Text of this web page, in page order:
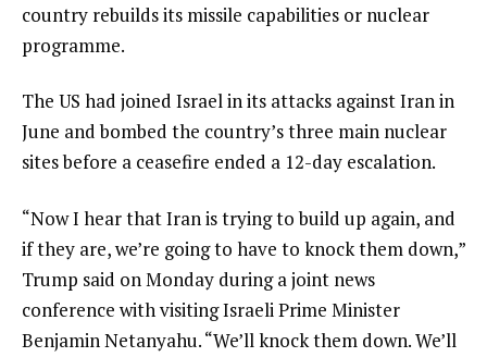
country rebuilds its missile capabilities or nuclear
programme.
The US had joined Israel in its attacks against Iran in
June and bombed the country’s three main nuclear
sites before a ceasefire ended a 12-day escalation.
“Now I hear that Iran is trying to build up again, and
if they are, we’re going to have to knock them down,”
Trump said on Monday during a joint news
conference with visiting Israeli Prime Minister
Benjamin Netanyahu. “We’ll knock them down. We’ll